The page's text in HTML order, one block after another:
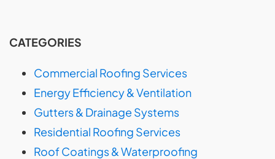
CATEGORIES
Commercial Roofing Services
Energy Efficiency & Ventilation
Gutters & Drainage Systems
Residential Roofing Services
Roof Coatings & Waterproofing